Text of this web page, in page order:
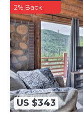
US $343
2% Back